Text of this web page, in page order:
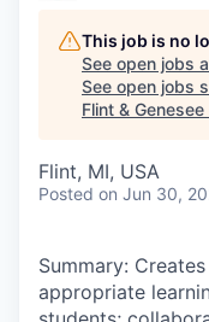
This job is no
See open jobs
See open jobs
Flint & Genesee
Flint, MI, USA
Posted on Jun 30,
Summary:
appropriate